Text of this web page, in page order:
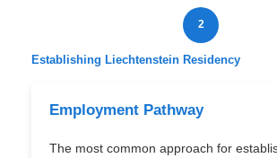
2
Establishing Liechtenstein Residency
Employment Pathway
The most common approach for